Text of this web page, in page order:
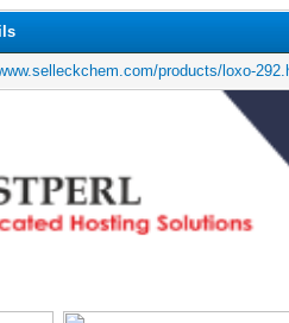
products/loxo-